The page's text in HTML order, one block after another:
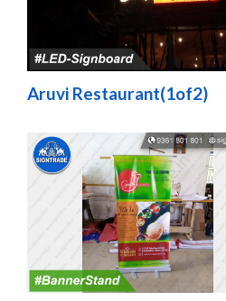
Aruvi Restaurant(1of2)